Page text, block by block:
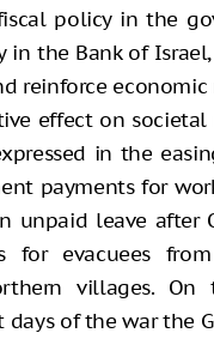
policy in the
in the Bank of
reinforce economic
effect on societal
in the
payments for
unpaid leave after
for evacuees
villages. On
days of the war the